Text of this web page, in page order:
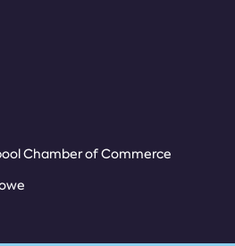
Chamber of Commerce